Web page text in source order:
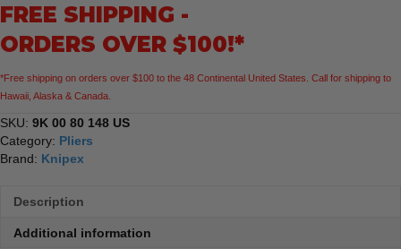
Pc
Set
FREE SHIPPING -
ORDERS OVER $100!*
*Free shipping on orders over $100 to the 48 Continental United States. Call for shipping to
Hawaii, Alaska & Canada.
SKU: 9K 00 80 148 US
Category: Pliers
Brand: Knipex
Description
Additional information